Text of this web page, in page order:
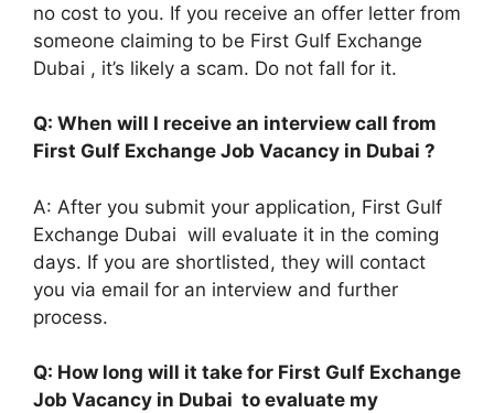
no cost to you. If you receive an offer letter from
someone claiming to be First Gulf Exchange
Dubai , it’s likely a scam. Do not fall for it.
Q: When will I receive an interview call from
First Gulf Exchange Job Vacancy in Dubai ?
A: After you submit your application, First Gulf
Exchange Dubai will evaluate it in the coming
days. If you are shortlisted, they will contact
you via email for an interview and further
process.
Q: How long will it take for First Gulf Exchange
Job Vacancy in Dubai to evaluate my